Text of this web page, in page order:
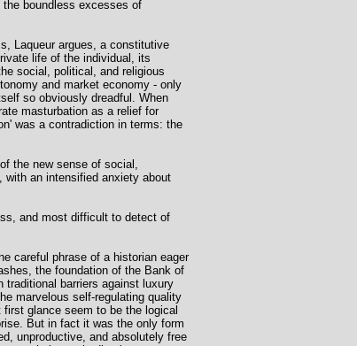
boundless excesses of
Laqueur argues, a constitutive
life of the individual, its
social, political, and religious
and market economy - only
so obviously dreadful. When
masturbation as a relief for
was a contradiction in terms: the
the new sense of social,
with an intensified anxiety about
and most difficult to detect of
careful phrase of a historian eager
the foundation of the Bank of
barriers against luxury
marvelous self-regulating quality
glance seem to be the logical
But in fact it was the only form
unproductive, and absolutely free